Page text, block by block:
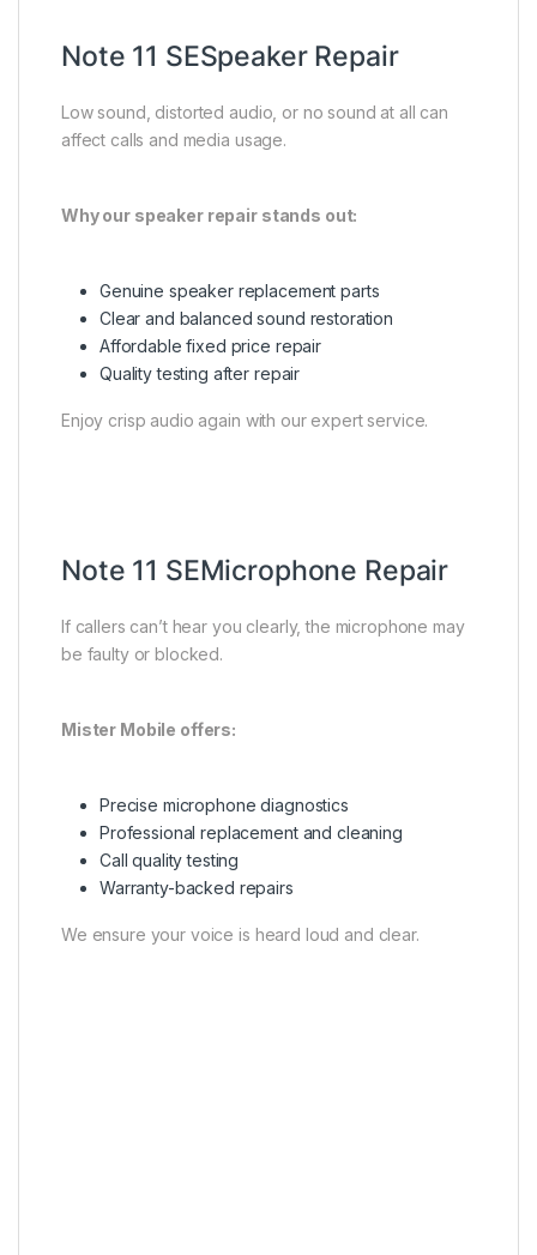
Note 11 SESpeaker Repair
Low sound, distorted audio, or no sound at all can
affect calls and media usage.
Why our speaker repair stands out:
Genuine speaker replacement parts
Clear and balanced sound restoration
Affordable fixed price repair
Quality testing after repair
Enjoy crisp audio again with our expert service.
Note 11 SEMicrophone Repair
If callers can’t hear you clearly, the microphone may
be faulty or blocked.
Mister Mobile offers:
Precise microphone diagnostics
Professional replacement and cleaning
Call quality testing
Warranty-backed repairs
We ensure your voice is heard loud and clear.